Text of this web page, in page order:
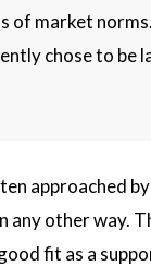
market
chose to be
approached
other way.
fit as a